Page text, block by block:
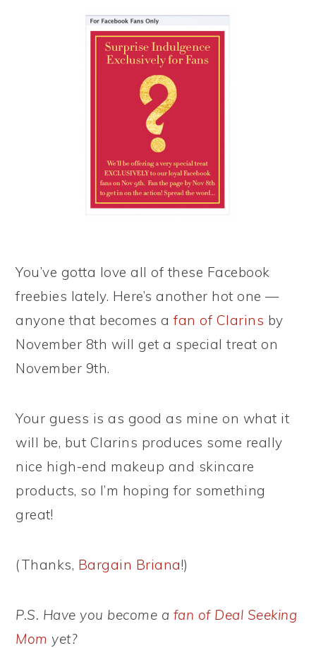
You’ve gotta love all of these Facebook
freebies lately. Here’s another hot one —
anyone that becomes afan of Clarins by
November 8th will get a special treat on
November 9th.
Your guess is as good as mine on what it
will be, but Clarins produces some really
nice high-end makeup and skincare
products, so I’m hoping for something
great!
(Thanks, Bargain Briana!)
P.S. Have you become a fan of Deal Seeking
Mom yet?